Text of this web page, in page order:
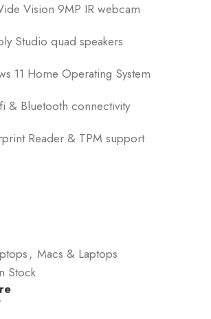
Vision 9MP IR webcam
Studio quad speakers
11 Home Operating System
& Bluetooth connectivity
Reader & TPM support
, Macs & Laptops
Stock